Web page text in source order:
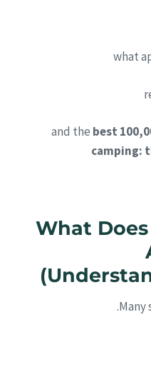
what
and the best
camping:
2. What
Many